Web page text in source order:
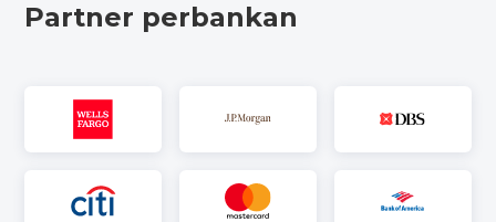
Partner perbankan